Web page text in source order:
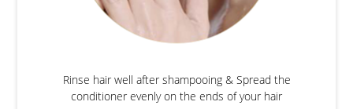
Rinse hair well after shampooing & Spread the
conditioner evenly on the ends of your hair